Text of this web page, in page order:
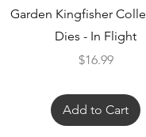
Garden Kingfisher
Dies - In Flight
Price
$16.99
Add to Cart